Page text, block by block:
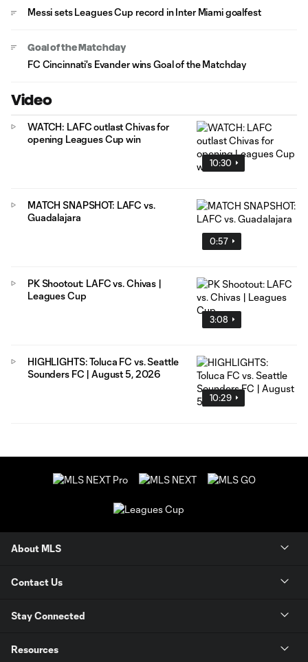
Messi sets Leagues Cup record in Inter Miami goalfest
Goal of the Matchday
FC Cincinnati's Evander wins Goal of the Matchday
Video
10:30
WATCH: LAFC outlast Chivas for
opening Leagues Cup win
0:57
MATCH SNAPSHOT: LAFC vs.
Guadalajara
3:08
PK Shootout: LAFC vs. Chivas |
Leagues Cup
10:29
HIGHLIGHTS: Toluca FC vs. Seattle
Sounders FC | August 5, 2026
About MLS
Contact Us
Stay Connected
Resources